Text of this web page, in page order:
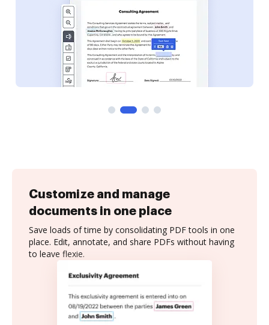
Customize and manage
documents in one place
Save loads of time by consolidating PDF tools in one
place. Edit, annotate, and share PDFs without having
to leave flexie.